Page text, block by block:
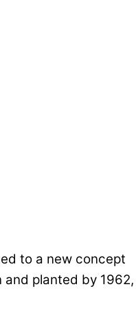
to a new concept
and planted by 1962,